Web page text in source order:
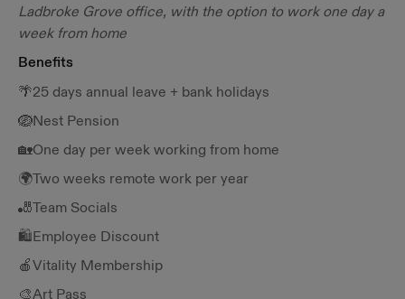
Ladbroke Grove office, with the option to work one day a
week from home
Benefits
🌴25 days annual leave + bank holidays
🪺Nest Pension
🏡One day per week working from home
🌍Two weeks remote work per year
🎳Team Socials
🛍️Employee Discount
🍎Vitality Membership
🎨Art Pass